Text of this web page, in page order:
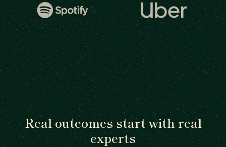
Real outcomes start with real
experts